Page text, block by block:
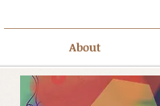
About